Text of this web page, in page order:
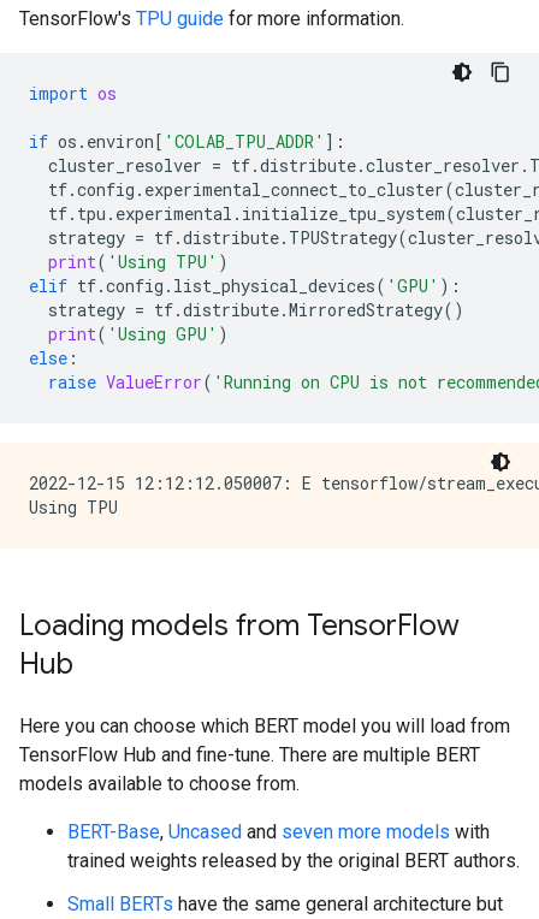
TensorFlow's TPU guide for more information.
import os
if os . environ[ 'COLAB_TPU_ADDR' ]:
cluster_resolver = tf.distribute.cluster_resolver .
tf.config . experimental_connect_to_cluster(
tf. tpu . experimental . initialize_tpu_system(
strategy = tf.distribute. TPUStrategy(
print( 'Using TPU' )
elif tf.config . list_physical_devices( 'GPU' ):
strategy = tf.distribute.MirroredStrategy()
print( 'Using GPU' )
else :
raise ValueError( 'Running on CPU is not
2022-12-15 12:12:12.050007: E tensorflow/
Loading models from TensorFlow
Hub
Here you can choose which BERT model you will load from
TensorFlow Hub and fine-tune. There are multiple BERT
models available to choose from.
BERT-Base, Uncased and seven more models with
trained weights released by the original BERT authors.
Small BERTs have the same general architecture but